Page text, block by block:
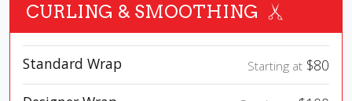
CURLING & SMOOTHING
Standard Wrap Starting at $80